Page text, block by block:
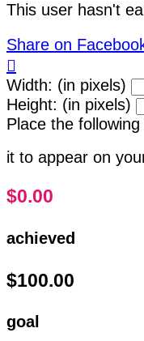
This user hasn't
Share on

Width: (in pixels)
Height: (in pixels)
Place the
it to appear on
$0.00
achieved
$100.00
goal